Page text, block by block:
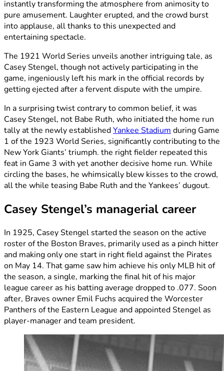
instantly transforming the atmosphere from animosity to
pure amusement. Laughter erupted, and the crowd burst
into applause, all thanks to this unexpected and
entertaining spectacle.
The 1921 World Series unveils another intriguing tale, as
Casey Stengel, though not actively participating in the
game, ingeniously left his mark in the official records by
getting ejected after a fervent dispute with the umpire.
In a surprising twist contrary to common belief, it was
Casey Stengel, not Babe Ruth, who initiated the home run
tally at the newly establishedYankee Stadiumduring Game
1 of the 1923 World Series, significantly contributing to the
New York Giants’ triumph. the right fielder repeated this
feat in Game 3 with yet another decisive home run. While
circling the bases, he whimsically blew kisses to the crowd,
all the while teasing Babe Ruth and the Yankees’ dugout.
Casey Stengel’s managerial career
In 1925, Casey Stengel started the season on the active
roster of the Boston Braves, primarily used as a pinch hitter
and making only one start in right field against the Pirates
on May 14. That game saw him achieve his only MLB hit of
the season, a single, marking the final hit of his major
league career as his batting average dropped to .077. Soon
after, Braves owner Emil Fuchs acquired the Worcester
Panthers of the Eastern League and appointed Stengel as
player-manager and team president.